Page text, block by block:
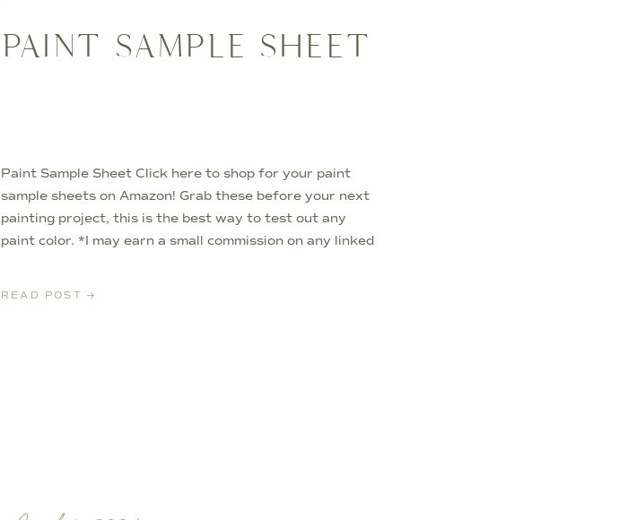
READ POST →
Paint Sample Sheet Click here to shop for your paint
sample sheets on Amazon! Grab these before your next
painting project, this is the best way to test out any
paint color. *I may earn a small commission on any linked
PAINT SAMPLE SHEET